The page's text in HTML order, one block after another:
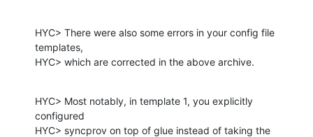
HYC> There were also some errors in your config file
templates,
HYC> which are corrected in the above archive.
HYC> Most notably, in template 1, you explicitly
configured
HYC> syncprov on top of glue instead of taking the